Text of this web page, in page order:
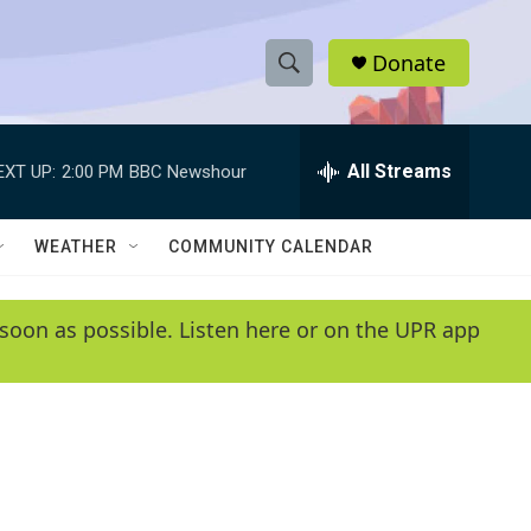
S
h
w
e
e
h
Q
y
Donate
UP: 2:00 PM BBC Newshour All Streams
WEATHER COMMUNITY CALENDAR
as possible. Listen here or on the UPR app